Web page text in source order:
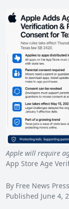
Apple will require
App Store Age
By Free News
Published June 4,